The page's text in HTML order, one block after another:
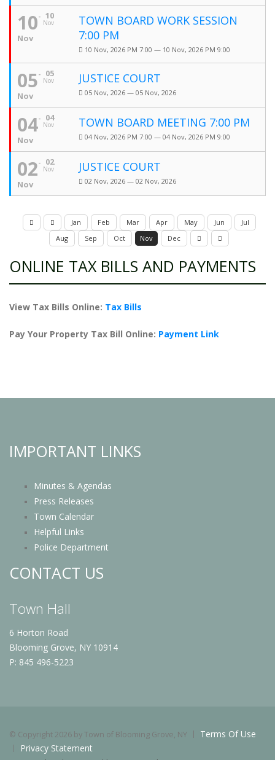
10
Nov
10
Nov
TOWN BOARD WORK SESSION
7:00 PM
10 Nov, 2026 PM 7:00 — 10 Nov, 2026 PM 9:00
05
Nov
05
Nov
JUSTICE COURT
05 Nov, 2026 — 05 Nov, 2026
04
Nov
04
Nov
TOWN BOARD MEETING 7:00 PM
04 Nov, 2026 PM 7:00 — 04 Nov, 2026 PM 9:00
02
Nov
02
Nov
JUSTICE COURT
02 Nov, 2026 — 02 Nov, 2026
Jan Feb Mar Apr May Jun
Jul
Aug
Sep Oct Nov Dec
ONLINE TAX BILLS AND PAYMENTS
View Tax Bills Online: Tax Bills
Pay Your Property Tax Bill Online: Payment Link
IMPORTANT LINKS
Minutes & Agendas
Press Releases
Town Calendar
Helpful Links
Police Department
CONTACT US
Town Hall
6 Horton Road
Blooming Grove, NY 10914
P: 845 496-5223
© Copyright 2026 by Town of Blooming Grove, NY
Terms Of Use
Privacy Statement